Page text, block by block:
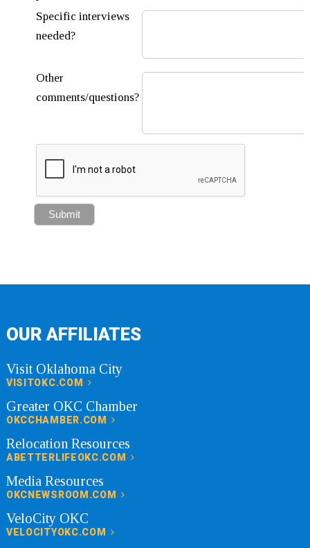
Specific interviews
needed?
Other
comments/questions?
OUR AFFILIATES
Visit Oklahoma City
VISITOKC.COM
Greater OKC Chamber
OKCCHAMBER.COM
Relocation Resources
ABETTERLIFEOKC.COM
Media Resources
OKCNEWSROOM.COM
VeloCity OKC
VELOCITYOKC.COM